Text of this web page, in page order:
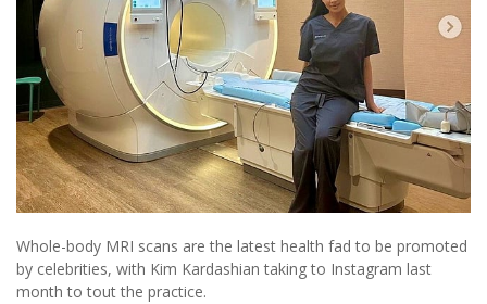
Whole-body MRI scans are the latest health fad to be promoted
by celebrities, with Kim Kardashian taking to Instagram last
month to tout the practice.